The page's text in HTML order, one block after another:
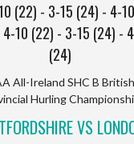
(22) - 3-15 (24) - 4-10
4-10 (22) - 3-15 (24) -
(24)
All-Ireland SHC B British
Hurling
VS